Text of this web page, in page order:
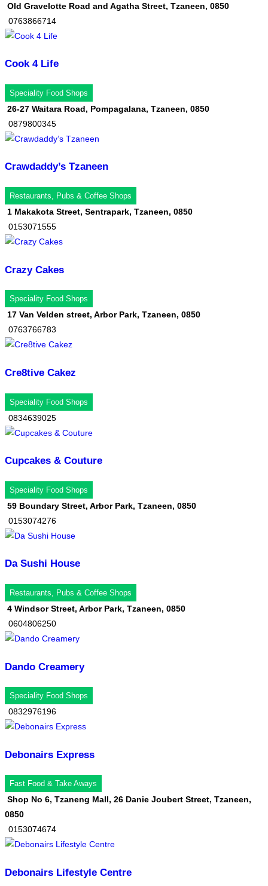
Old Gravelotte Road and Agatha Street, Tzaneen, 0850
0763866714
Cook 4 Life
Speciality Food Shops
26-27 Waitara Road, Pompagalana, Tzaneen, 0850
0879800345
Crawdaddy’s Tzaneen
Restaurants, Pubs & Coffee Shops
1 Makakota Street, Sentrapark, Tzaneen, 0850
0153071555
Crazy Cakes
Speciality Food Shops
17 Van Velden street, Arbor Park, Tzaneen, 0850
0763766783
Cre8tive Cakez
Speciality Food Shops
0834639025
Cupcakes & Couture
Speciality Food Shops
59 Boundary Street, Arbor Park, Tzaneen, 0850
0153074276
Da Sushi House
Restaurants, Pubs & Coffee Shops
4 Windsor Street, Arbor Park, Tzaneen, 0850
0604806250
Dando Creamery
Speciality Food Shops
0832976196
Debonairs Express
Fast Food & Take Aways
Shop No 6, Tzaneng Mall, 26 Danie Joubert Street, Tzaneen,
0850
0153074674
Debonairs Lifestyle Centre